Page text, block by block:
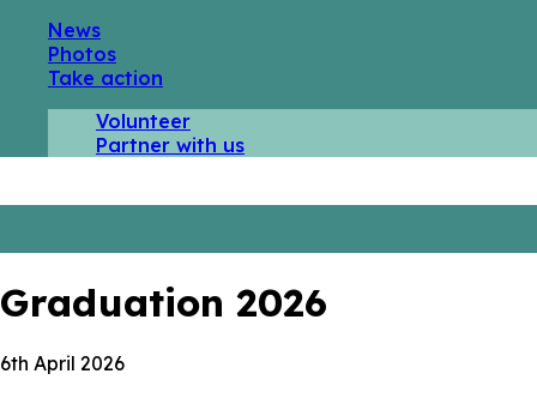
News
Photos
Take action
Volunteer
Partner with us
Graduation 2026
6th April 2026